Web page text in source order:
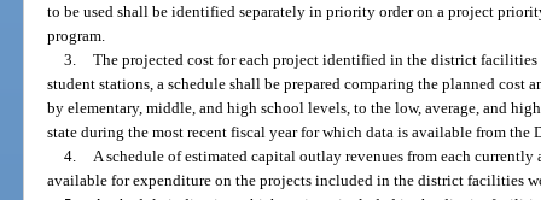
to be used shall be identified separately in priority order on a project
program.
3. The projected cost for each project identified in the district facilities
student stations, a schedule shall be prepared comparing the planned cost
by elementary, middle, and high school levels, to the low, average, and
state during the most recent fiscal year for which data is available from the
4.
A schedule of estimated capital outlay revenues from each
available for expenditure on the projects included in the district facilities